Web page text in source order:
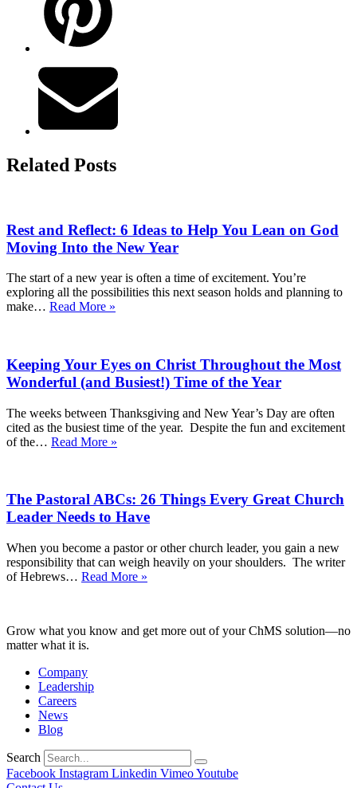
Related Posts
Rest and Reflect: 6 Ideas to Help You Lean on God
Moving Into the New Year
The start of a new year is often a time of excitement. You’re
exploring all the possibilities this next season holds and planning to
make… Read More »
Ideas
to
Help
You
Lean
on
God
the
New
Year
Keeping Your Eyes on Christ Throughout the Most
Wonderful (and Busiest!) Time of the Year
The weeks between Thanksgiving and New Year’s Day are often
cited as the busiest time of the year. Despite the fun and excitement
of the… Read More »
Christ
Throughout
the
Most
Wonderful
(and
Busiest!)
the
The Pastoral ABCs: 26 Things Every Great Church
Leader Needs to Have
When you become a pastor or other church leader, you gain a new
responsibility that can weigh heavily on your shoulders. The writer
of Hebrews… Read More »
Things
Grow what you know and get more out of your ChMS solution—no
matter what it is.
Company
Leadership
Careers
News
Blog
Search
Facebook Instagram Linkedin VimeoYoutube